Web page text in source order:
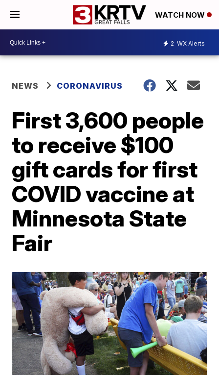
WATCH NOW
2 WX Alerts
NEWS CORONAVIRUS
First 3,600 people
to receive $100
gift cards for first
COVID vaccine at
Minnesota State
Fair